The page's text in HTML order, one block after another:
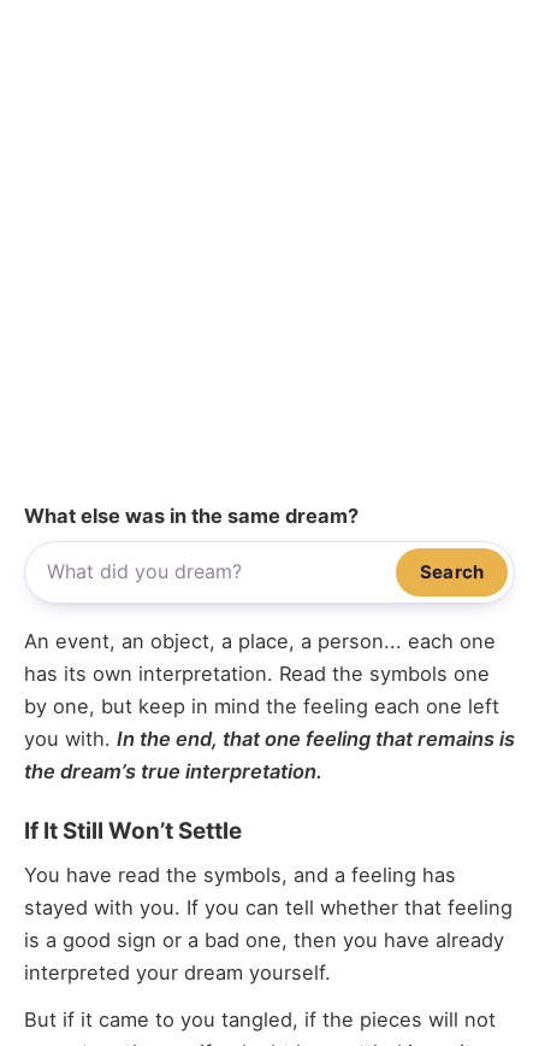
What else was in the same dream?
Search
An event, an object, a place, a person... each one
has its own interpretation. Read the symbols one
by one, but keep in mind the feeling each one left
you with. In the end, that one feeling that remains is
the dream’s true interpretation.
If It Still Won’t Settle
You have read the symbols, and a feeling has
stayed with you. If you can tell whether that feeling
is a good sign or a bad one, then you have already
interpreted your dream yourself.
But if it came to you tangled, if the pieces will not